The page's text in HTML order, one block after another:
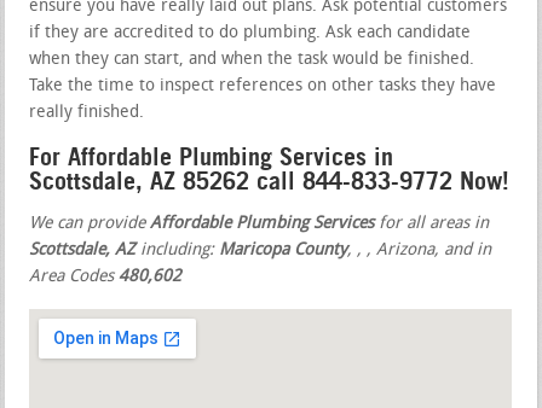
ensure you have really laid out plans. Ask potential customers
if they are accredited to do plumbing. Ask each candidate
when they can start, and when the task would be finished.
Take the time to inspect references on other tasks they have
really finished.
For Affordable Plumbing Services in
Scottsdale, AZ 85262 call 844-833-9772 Now!
We can provideAffordable Plumbing Servicesfor all areas in
Scottsdale, AZincluding: Maricopa County, , , Arizona, and in
Area Codes480,602